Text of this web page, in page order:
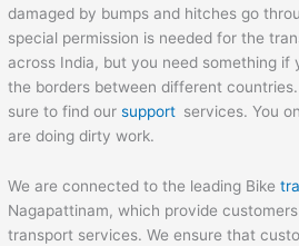
damaged by bumps and hitches go
special permission is needed for the
across India, but you need something if
the borders between different
sure to find oursupport services. You
are doing dirty work.
We are connected to the leading Bike
Nagapattinam, which provide
transport services. We ensure that